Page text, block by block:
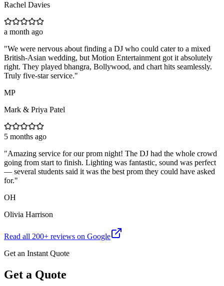
Rachel Davies
a month ago
"We were nervous about finding a DJ who could cater to a mixed
British-Asian wedding, but Motion Entertainment got it absolutely
right. They played bhangra, Bollywood, and chart hits seamlessly.
Truly five-star service."
MP
Mark & Priya Patel
5 months ago
"Amazing service for our prom night! The DJ had the whole crowd
going from start to finish. Lighting was fantastic, sound was perfect
— several students said it was the best prom they could have asked
for."
OH
Olivia Harrison
Read all 200+ reviews on Google
Get an Instant Quote
Get a Quote